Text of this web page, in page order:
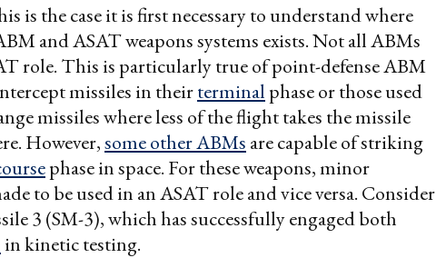
is the case it is first necessary to understand where
and ASAT weapons systems exists. Not all ABMs
role. This is particularly true of point-defense ABM
missiles in theirterminal phase or those used
missiles where less of the flight takes the missile
However,some other ABMs are capable of striking
phase in space. For these weapons, minor
to be used in an ASAT role and vice versa. Consider
3 (SM-3), which has successfully engaged both
in kinetic testing.